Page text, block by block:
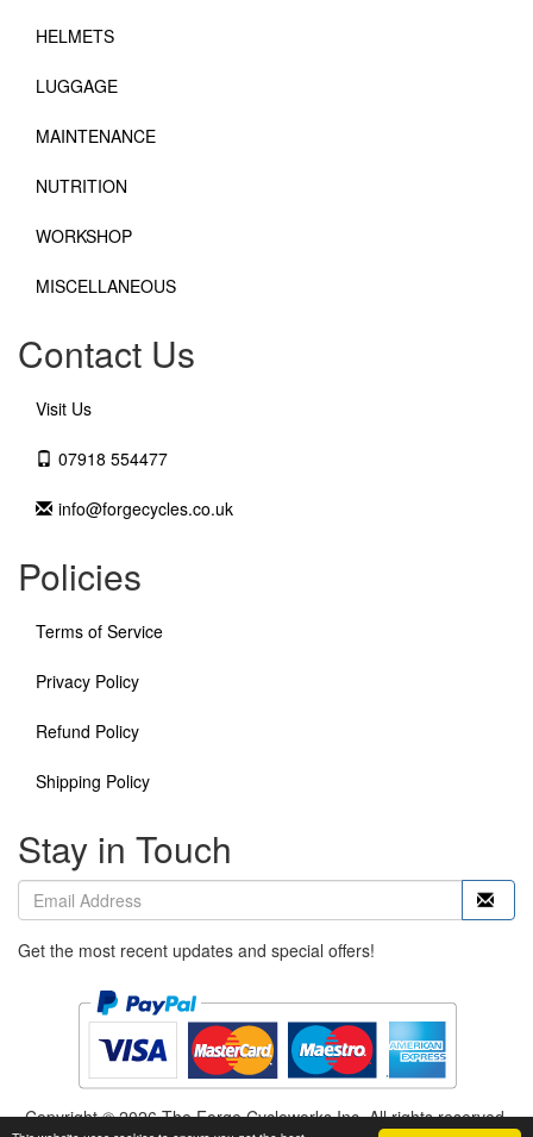
HELMETS
LUGGAGE
MAINTENANCE
NUTRITION
WORKSHOP
MISCELLANEOUS
Contact Us
Visit Us
07918 554477
info@forgecycles.co.uk
Policies
Terms of Service
Privacy Policy
Refund Policy
Shipping Policy
Stay in Touch
Get the most recent updates and special offers!
Copyright © 2026 The Forge Cycleworks Inc. All rights reserved.